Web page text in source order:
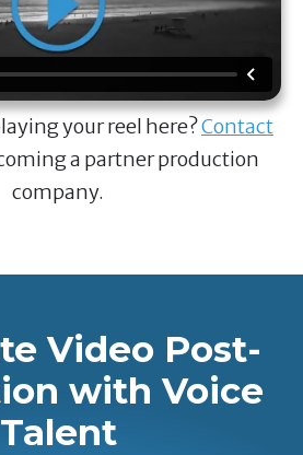
your reel here?Contact
a partner production
company.
Video Post-
with Voice
Talent